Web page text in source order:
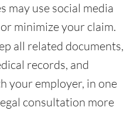
may use social media
minimize your claim.
all related documents,
records, and
your employer, in one
consultation more